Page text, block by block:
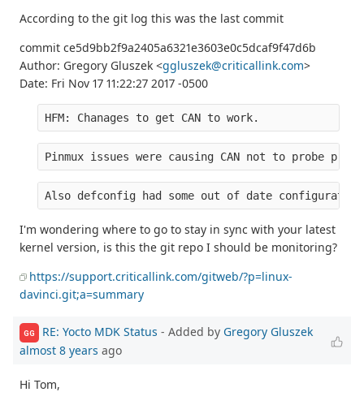
According to the git log this was the last commit
commit ce5d9bb2f9a2405a6321e3603e0c5dcaf9f47d6b
Author: Gregory Gluszek <ggluszek@criticallink.com>
Date: Fri Nov 17 11:22:27 2017 -0500
HFM: Chanages to get CAN to work.
Pinmux issues were causing CAN not to probe
Also defconfig had some out of date
I'm wondering where to go to stay in sync with your latest
kernel version, is this the git repo I should be monitoring?
https://support.criticallink.com/gitweb/?p=linux-
davinci.git;a=summary
GG RE: Yocto MDK Status - Added by Gregory Gluszek
almost 8 years ago
Hi Tom,